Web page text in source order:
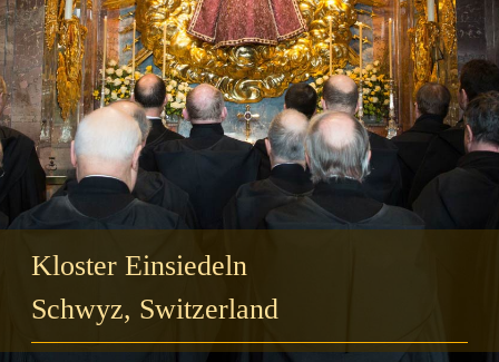
Guests
FAQ
Church
Kloster Einsiedeln
Schwyz, Switzerland